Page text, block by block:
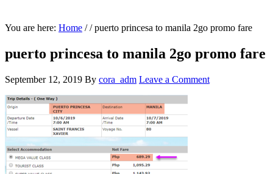
You are here: Home / /puerto princesa to manila 2go promo fare
puerto princesa to manila 2go promo fare
September 12, 2019 By cora_adm Leave a Comment